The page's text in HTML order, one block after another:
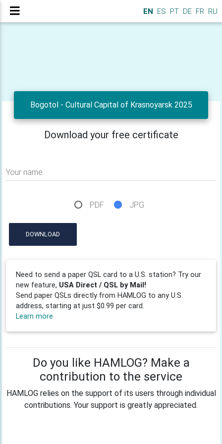
EN ES PT DE FR RU
Bogotol - Cultural Capital of Krasnoyarsk 2025
Download your free certificate
Your name
PDF JPG
DOWNLOAD
Need to send a paper QSL card to a U.S. station? Try our
new feature, USA Direct / QSL by Mail!
Send paper QSLs directly from HAMLOG to any U.S.
address, starting at just $0.99 per card.
Learn more
Do you like HAMLOG? Make a
contribution to the service
HAMLOG relies on the support of its users through individual
contributions. Your support is greatly appreciated.